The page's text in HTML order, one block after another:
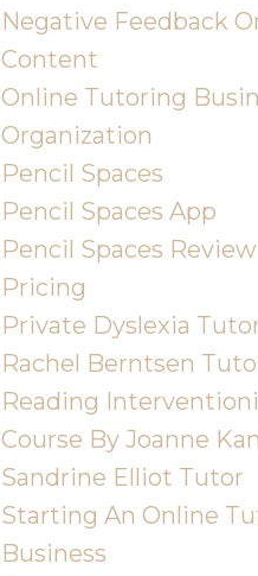
Negative Feedback
Content
Online Tutoring
Organization
Pencil Spaces
Pencil Spaces App
Pencil Spaces Review
Pricing
Private Dyslexia
Rachel Berntsen
Reading
Course By Joanne
Sandrine Elliot Tutor
Starting An Online
Business